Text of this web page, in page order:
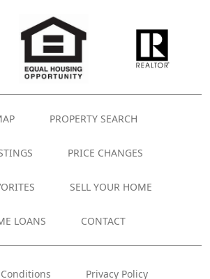
PROPERTY SEARCH
PRICE CHANGES
SELL YOUR HOME
LOANS CONTACT
Privacy Policy